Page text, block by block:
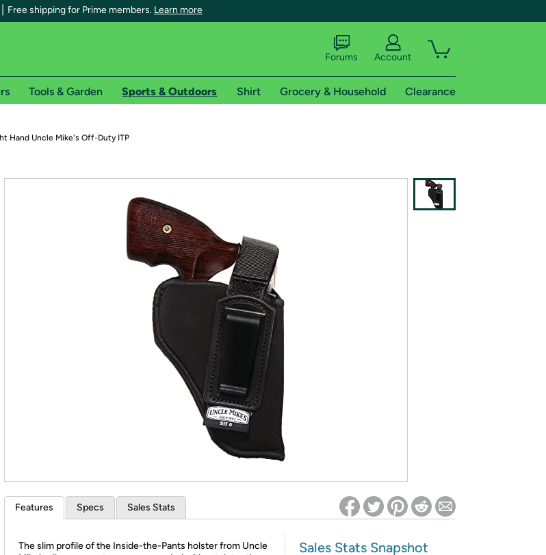
Free shipping for Prime members. Learn more
on Woot!
shipping details and restrictions. Not valid for international shipping addresses.
Prime
Try a 30-day free trial of Amazon Prime
Re-login required on Woot! for benefits to take effect
Forums Account
Tools & Garden Sports & Outdoors Shirt Grocery & Household Clearance
Hand Uncle Mike's Off-Duty ITP
Features Specs Sales Stats
The slim profile of the Inside-the-Pants holster from Uncle
Sales Stats Snapshot